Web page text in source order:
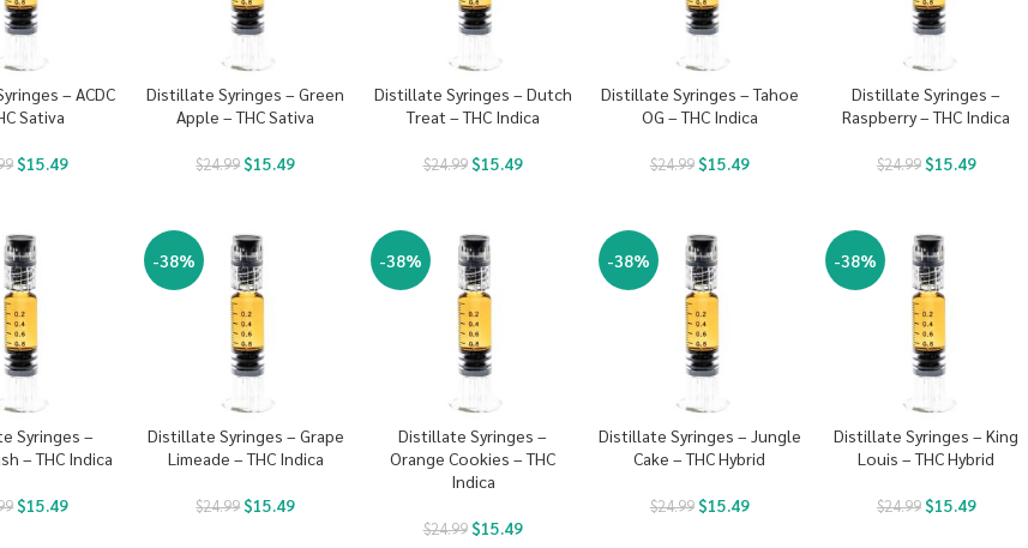
– ACDC
Sativa
$15.49
Distillate Syringes – Green
Apple – THC Sativa
$24.99$15.49
Distillate Syringes – Dutch
Treat – THC Indica
$24.99 $15.49
Distillate Syringes – Tahoe
OG – THC Indica
$24.99 $15.49
Distillate Syringes –
Raspberry – THC Indica
$24.99$15.49
Syringes –
– THC Indica
$15.49
-38%
Distillate Syringes – Grape
Limeade – THC Indica
$24.99$15.49
-38%
Distillate Syringes –
Orange Cookies – THC
Indica
$24.99 $15.49
-38%
Distillate Syringes – Jungle
Cake – THC Hybrid
$24.99 $15.49
-38%
Distillate Syringes – King
Louis – THC Hybrid
$24.99$15.49